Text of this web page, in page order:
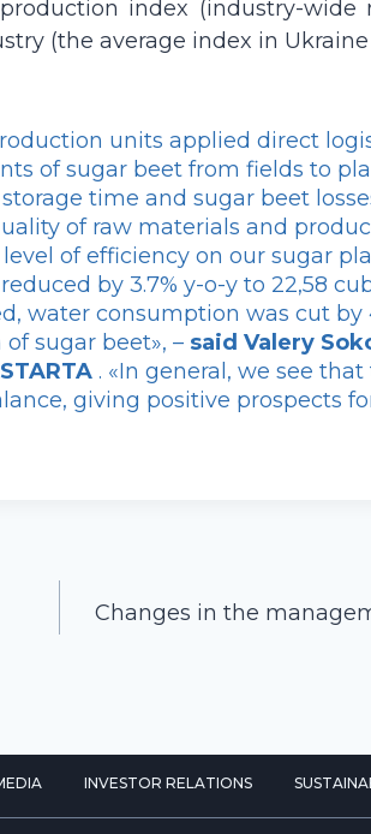
index (industry-wide
(the average index in Ukraine
units applied direct
of sugar beet from fields to
time and sugar beet
of raw materials and
of efficiency on our sugar
by 3.7% y-o-y to 22,58
water consumption was cut by
sugar beet», – said Valery
. «In general, we see
giving positive prospects
Changes in the
INVESTOR RELATIONS